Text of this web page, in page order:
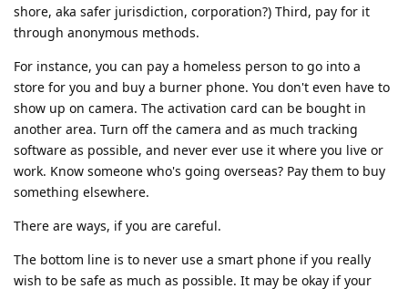
shore, aka safer jurisdiction, corporation?) Third, pay for it
through anonymous methods.
For instance, you can pay a homeless person to go into a
store for you and buy a burner phone. You don't even have to
show up on camera. The activation card can be bought in
another area. Turn off the camera and as much tracking
software as possible, and never ever use it where you live or
work. Know someone who's going overseas? Pay them to buy
something elsewhere.
There are ways, if you are careful.
The bottom line is to never use a smart phone if you really
wish to be safe as much as possible. It may be okay if your